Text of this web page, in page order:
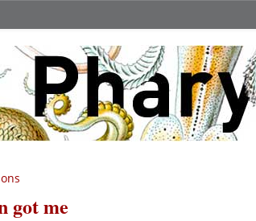
got me